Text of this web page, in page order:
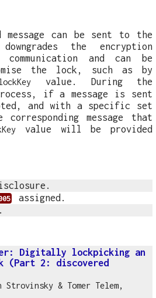
can be sent to the
the encryption
and can be
the lock, such as by
value. During the
if a message is sent
and with a specific set
message that
value will be provided
assigned.
Digitally lockpicking an
(Part 2: discovered
Strovinsky & Tomer Telem,